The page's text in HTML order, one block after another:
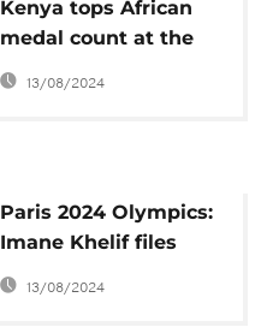
Kenya tops African
medal count at the
Paris Olympics 2024
13/08/2024
Paris 2024 Olympics:
Imane Khelif files
complaint for online
harassment
13/08/2024